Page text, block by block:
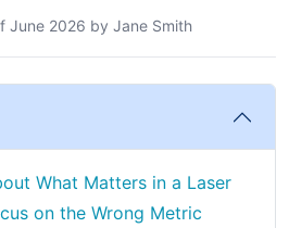
June 2026 by Jane Smith
What Matters in a Laser
on the Wrong Metric